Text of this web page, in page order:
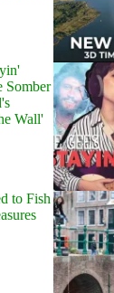
Somber
Wall'
to Fish